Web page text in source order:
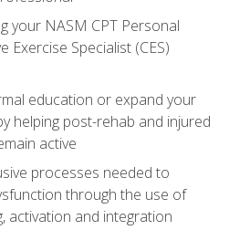
your NASM CPT Personal
Exercise Specialist (CES)
education or expand your
helping post-rehab and injured
active
processes needed to
through the use of
activation and integration